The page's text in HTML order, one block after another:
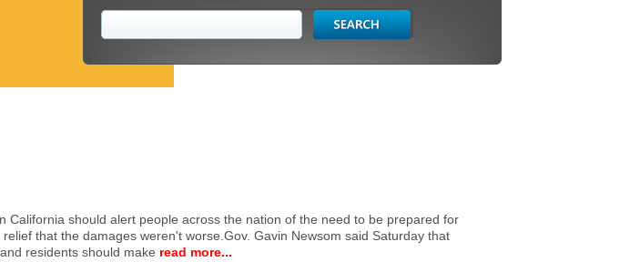
California should alert people across the nation of the need to be prepared for
that the damages weren't worse.Gov. Gavin Newsom said Saturday that
residents should make read more...